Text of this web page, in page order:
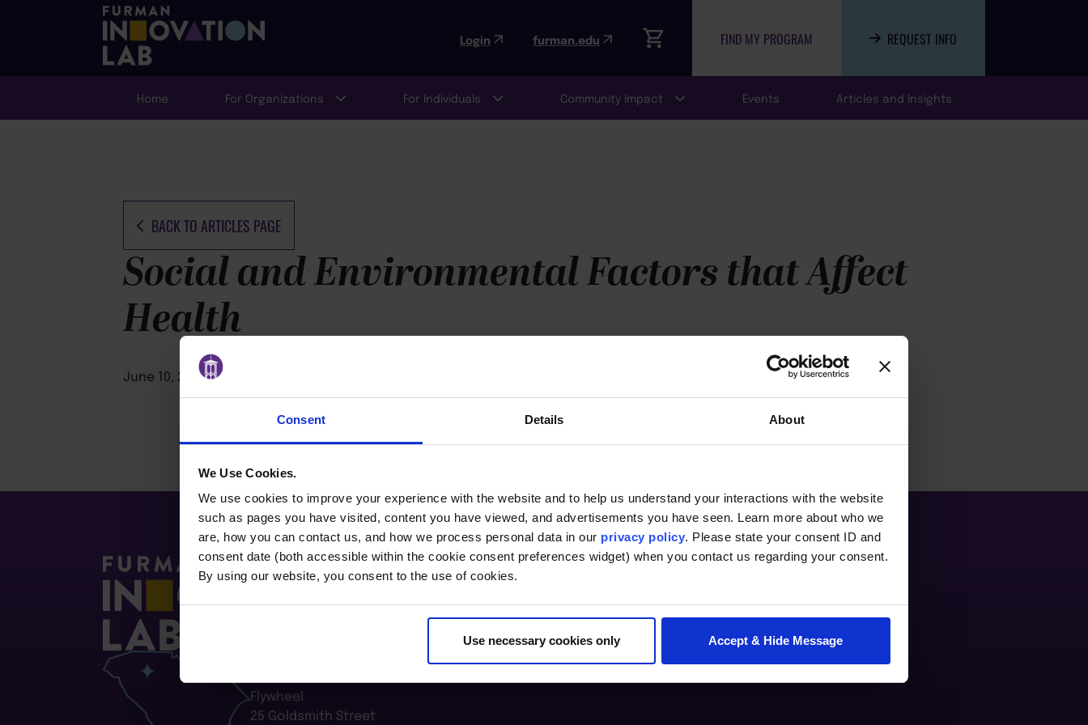
Consent Details About
We Use Cookies.
We use cookies to improve your experience with the website and to help us understand your interactions with the website
such as pages you have visited, content you have viewed, and advertisements you have seen. Learn more about who we
are, how you can contact us, and how we process personal data in our privacy policy. Please state your consent ID and
consent date (both accessible within the cookie consent preferences widget) when you contact us regarding your consent.
By using our website, you consent to the use of cookies.
Use necessary cookies only Accept & Hide Message
Login furman.edu FIND MY PROGRAM REQUEST INFO
Home For Organizations For Individuals Community Impact Events Articles and Insights
BACK TO ARTICLES PAGE
Social and Environmental Factors that Affect
Health
June 10, 2026
Flywheel
25 Goldsmith Street